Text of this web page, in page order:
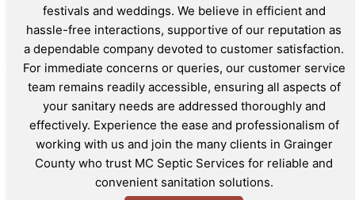
festivals and weddings. We believe in efficient and
hassle-free interactions, supportive of our reputation as
a dependable company devoted to customer satisfaction.
For immediate concerns or queries, our customer service
team remains readily accessible, ensuring all aspects of
your sanitary needs are addressed thoroughly and
effectively. Experience the ease and professionalism of
working with us and join the many clients in Grainger
County who trust MC Septic Services for reliable and
convenient sanitation solutions.